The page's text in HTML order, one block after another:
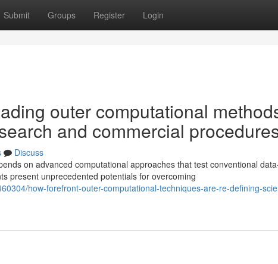
Submit Groups Register Login
outer computational
and commercial
Discuss
on advanced computational approaches that test conventional
present unprecedented potentials for overcoming
how-forefront-outer-computational-techniques-are-re-defining-